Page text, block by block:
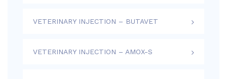
VETERINARY INJECTION – BUTAVET
VETERINARY INJECTION – AMOX-S